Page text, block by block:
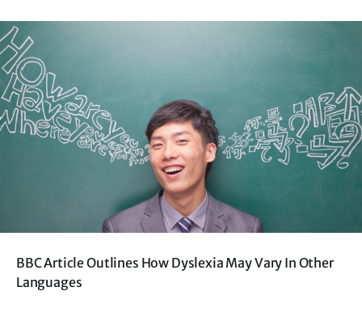
BBC Article Outlines How Dyslexia May Vary In Other
Languages